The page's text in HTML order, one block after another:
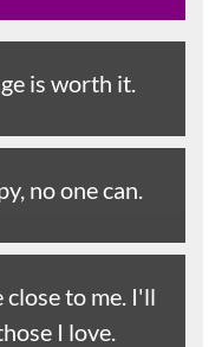
is worth it.
no one can.
to me. I'll
I love.